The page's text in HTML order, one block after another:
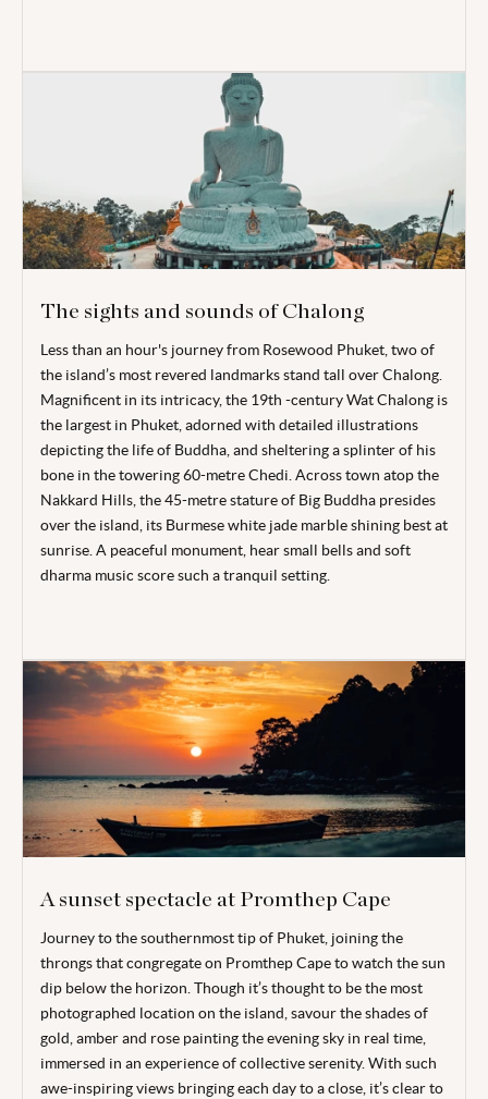
The sights and sounds of Chalong
Less than an hour's journey from Rosewood Phuket, two of
the island’s most revered landmarks stand tall over Chalong.
Magnificent in its intricacy, the 19th -century Wat Chalong is
the largest in Phuket, adorned with detailed illustrations
depicting the life of Buddha, and sheltering a splinter of his
bone in the towering 60-metre Chedi. Across town atop the
Nakkard Hills, the 45-metre stature of Big Buddha presides
over the island, its Burmese white jade marble shining best at
sunrise. A peaceful monument, hear small bells and soft
dharma music score such a tranquil setting.
A sunset spectacle at Promthep Cape
Journey to the southernmost tip of Phuket, joining the
throngs that congregate on Promthep Cape to watch the sun
dip below the horizon. Though it’s thought to be the most
photographed location on the island, savour the shades of
gold, amber and rose painting the evening sky in real time,
immersed in an experience of collective serenity. With such
awe-inspiring views bringing each day to a close, it’s clear to